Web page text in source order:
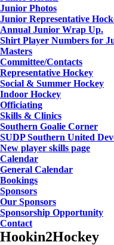
Junior Photos
Junior Representative
Annual Junior Wrap Up.
Shirt Player Numbers for
Masters
Committee/Contacts
Representative Hockey
Social & Summer Hockey
Indoor Hockey
Officiating
Skills & Clinics
Southern Goalie Corner
SUDP Southern United
New player skills page
Calendar
General Calendar
Bookings
Sponsors
Our Sponsors
Sponsorship Opportunity
Contact
Hookin2Hockey